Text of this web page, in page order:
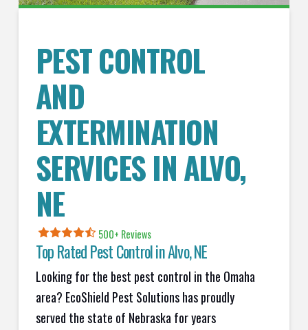
PEST CONTROL
AND
EXTERMINATION
SERVICES INALVO,
NE
500+ Reviews
Top Rated Pest Control inAlvo, NE
Looking for the best pest control in the Omaha
area? EcoShield Pest Solutions has proudly
served the state of Nebraska for years